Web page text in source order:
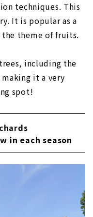
techniques. This
It is popular as a
theme of fruits.
including the
it a very
spot!
in each season